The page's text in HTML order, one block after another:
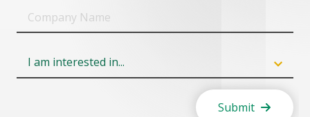
Name
Field
Submit